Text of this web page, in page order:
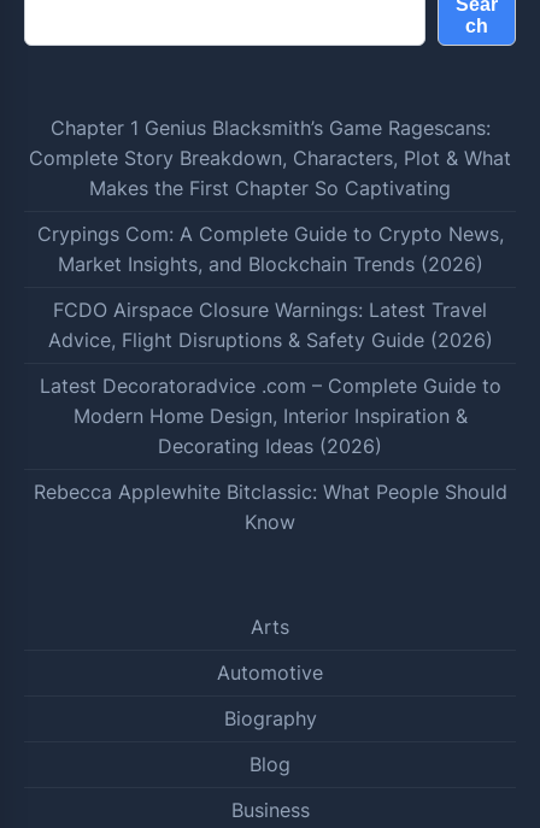
Sear
ch
Chapter 1 Genius Blacksmith’s Game Ragescans:
Complete Story Breakdown, Characters, Plot & What
Makes the First Chapter So Captivating
Crypings Com: A Complete Guide to Crypto News,
Market Insights, and Blockchain Trends (2026)
FCDO Airspace Closure Warnings: Latest Travel
Advice, Flight Disruptions & Safety Guide (2026)
Latest Decoratoradvice .com – Complete Guide to
Modern Home Design, Interior Inspiration &
Decorating Ideas (2026)
Rebecca Applewhite Bitclassic: What People Should
Know
Arts
Automotive
Biography
Blog
Business